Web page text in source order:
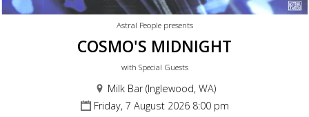
Astral People presents
COSMO'S MIDNIGHT
with Special Guests
Milk Bar (Inglewood, WA)
Friday, 7 August 2026 8:00 pm